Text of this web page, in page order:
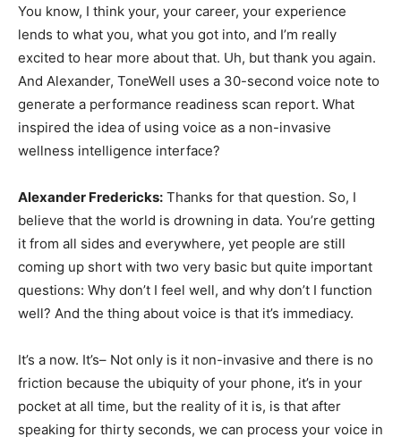
You know, I think your, your career, your experience
lends to what you, what you got into, and I’m really
excited to hear more about that. Uh, but thank you again.
And Alexander, ToneWell uses a 30-second voice note to
generate a performance readiness scan report. What
inspired the idea of using voice as a non-invasive
wellness intelligence interface?
Alexander Fredericks: Thanks for that question. So, I
believe that the world is drowning in data. You’re getting
it from all sides and everywhere, yet people are still
coming up short with two very basic but quite important
questions: Why don’t I feel well, and why don’t I function
well? And the thing about voice is that it’s immediacy.
It’s a now. It’s– Not only is it non-invasive and there is no
friction because the ubiquity of your phone, it’s in your
pocket at all time, but the reality of it is, is that after
speaking for thirty seconds, we can process your voice in